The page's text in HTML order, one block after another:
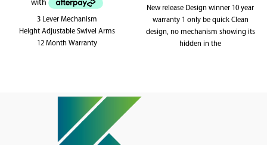
3 Lever Mechanism
Height Adjustable Swivel Arms
12 Month Warranty
New release Design winner 10 year
warranty 1 only be quick Clean
design, no mechanism showing its
hidden in the